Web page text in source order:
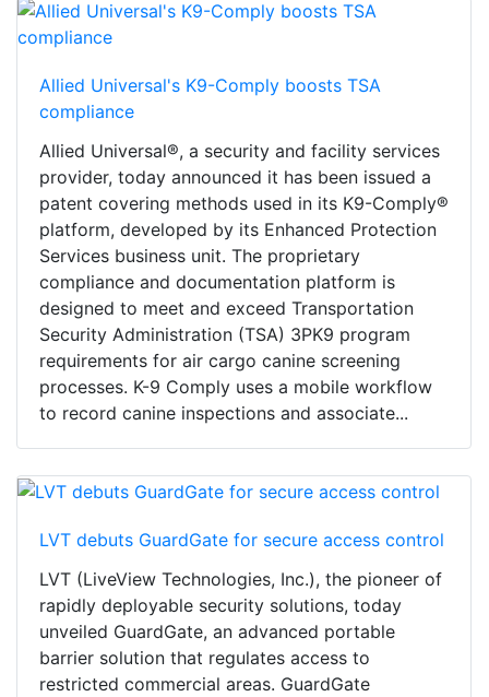
Allied Universal's K9-Comply boosts TSA
compliance
Allied Universal®, a security and facility services
provider, today announced it has been issued a
patent covering methods used in its K9-Comply®
platform, developed by its Enhanced Protection
Services business unit. The proprietary
compliance and documentation platform is
designed to meet and exceed Transportation
Security Administration (TSA) 3PK9 program
requirements for air cargo canine screening
processes. K-9 Comply uses a mobile workflow
to record canine inspections and associate...
LVT debuts GuardGate for secure access control
LVT (LiveView Technologies, Inc.), the pioneer of
rapidly deployable security solutions, today
unveiled GuardGate, an advanced portable
barrier solution that regulates access to
restricted commercial areas. GuardGate